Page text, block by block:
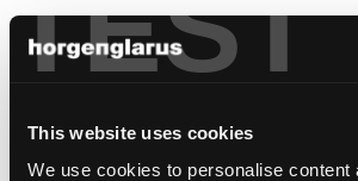
TEST
This website uses cookies
We use cookies to personalise content